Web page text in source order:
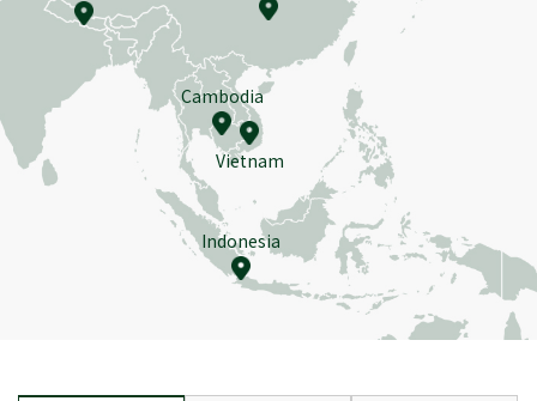
Cambodia
Vietnam
Indonesia